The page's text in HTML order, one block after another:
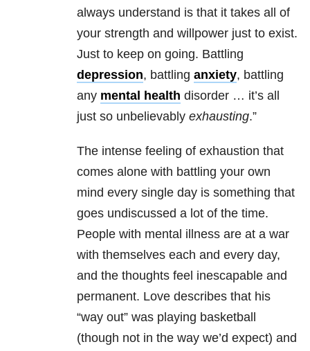
always understand is that it takes all of
your strength and willpower just to exist.
Just to keep on going. Battling
depression, battling anxiety, battling
any mental health disorder … it’s all
just so unbelievably exhausting.”
The intense feeling of exhaustion that
comes alone with battling your own
mind every single day is something that
goes undiscussed a lot of the time.
People with mental illness are at a war
with themselves each and every day,
and the thoughts feel inescapable and
permanent. Love describes that his
“way out” was playing basketball
(though not in the way we’d expect) and